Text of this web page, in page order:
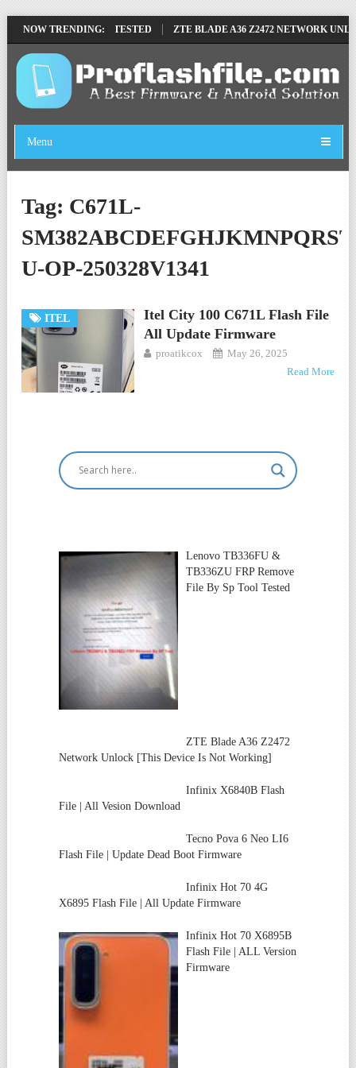
NOW TRENDING:
FILE BY SP TOOL TESTED ZTE BLADE A36 Z2472 NETWORK
Menu
Tag: C671L-
U-OP-250328V1341
ITEL
Itel City 100 C671L Flash File
All Update Firmware
proatikcox
May 26, 2025
Read More
Lenovo TB336FU &
TB336ZU FRP Remove
File By Sp Tool Tested
ZTE Blade A36 Z2472
Network Unlock [This Device Is Not Working]
Infinix X6840B Flash
File | All Vesion Download
Tecno Pova 6 Neo LI6
Flash File | Update Dead Boot Firmware
Infinix Hot 70 4G
X6895 Flash File | All Update Firmware
Infinix Hot 70 X6895B
Flash File | ALL Version
Firmware